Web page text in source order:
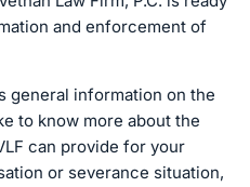
and enforcement of
general information on the
to know more about the
can provide for your
or severance situation,